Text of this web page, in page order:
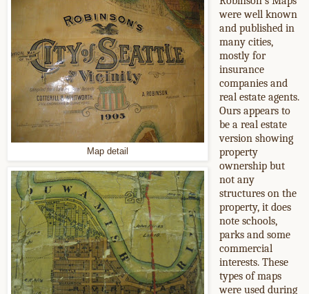
Map detail
were well known
and published in
many cities,
mostly for
insurance
companies and
real estate agents.
Ours appears to
be a real estate
version showing
property
ownership but
not any
structures on the
property, it does
note schools,
parks and some
commercial
interests. These
types of maps
were used during